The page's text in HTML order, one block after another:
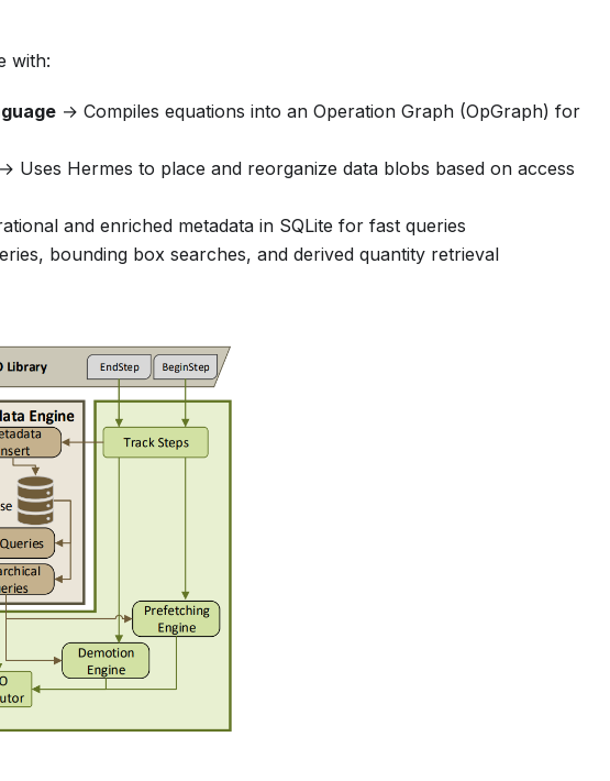
with:
→ Compiles equations into an Operation Graph (OpGraph) for
→ Uses Hermes to place and reorganize data blobs based on access
and enriched metadata in SQLite for fast queries
bounding box searches, and derived quantity retrieval